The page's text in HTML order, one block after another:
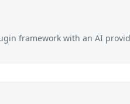
framework with an AI